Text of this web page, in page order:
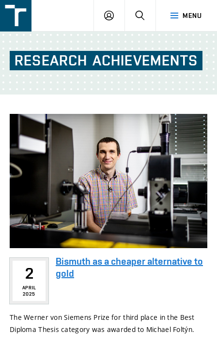
v
Brně
MENU
LOGIN SEARCH
RESEARCH ACHIEVEMENTS
2
APRIL
2025
Bismuth as a cheaper alternative to
gold
The Werner von Siemens Prize for third place in the Best
Diploma Thesis category was awarded to Michael Foltýn.